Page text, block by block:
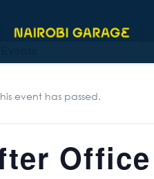
event has passed.